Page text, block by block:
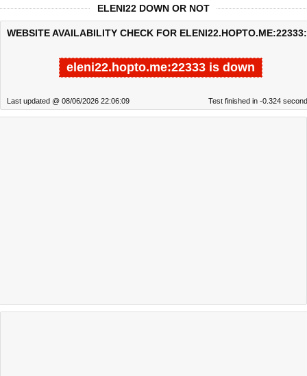
ELENI22 DOWN OR NOT
WEBSITE AVAILABILITY CHECK FOR ELENI22.HOPTO.ME:22333:
eleni22.hopto.me:22333 is down
Last updated @ 08/06/2026 22:06:09 Test finished in -0.324